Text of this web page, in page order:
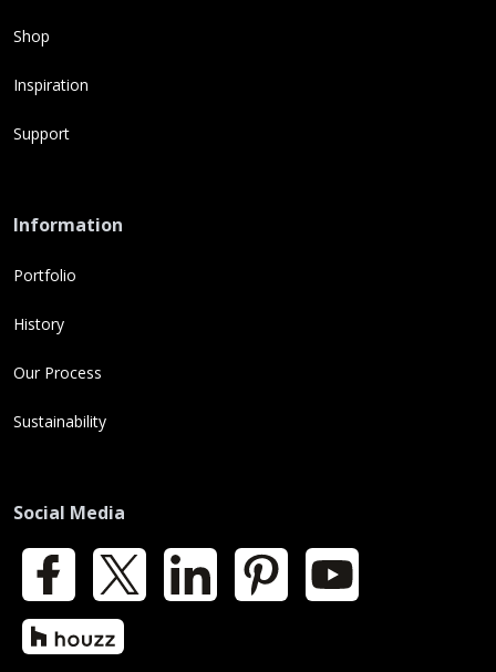
Shop
Inspiration
Support
Information
Portfolio
History
Our Process
Sustainability
Social Media
Facebook LinkedIn Pinterest YouTube
Houzz